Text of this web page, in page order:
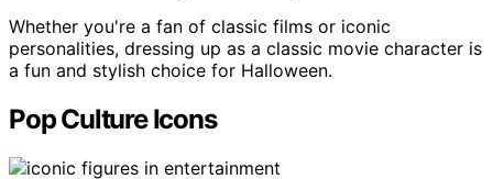
Whether you're a fan of classic films or iconic
personalities, dressing up as a classic movie character is
a fun and stylish choice for Halloween.
Pop Culture Icons